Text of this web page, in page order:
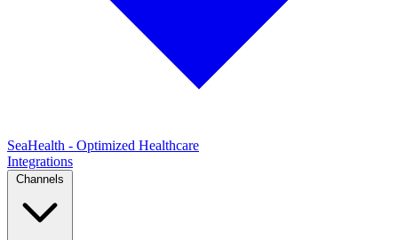
SeaHealth - Optimized Healthcare
Integrations
Channels